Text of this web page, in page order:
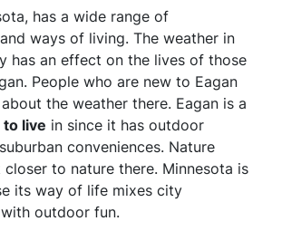
has a wide range of
ways of living. The weather in
has an effect on the lives of those
People who are new to Eagan
the weather there. Eagan is a
live in since it has outdoor
conveniences. Nature
to nature there. Minnesota is
its way of life mixes city
outdoor fun.